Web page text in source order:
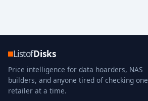
ListofDisks
Price intelligence for data hoarders, NAS
builders, and anyone tired of checking one
retailer at a time.